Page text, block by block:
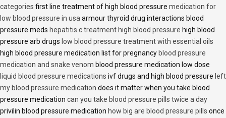
categories first line treatment of high blood pressure medication for
low blood pressure in usa armour thyroid drug interactions blood
pressure meds hepatitis c treatment high blood pressure high blood
pressure arb drugs low blood pressure treatment with essential oils
high blood pressure medication list for pregnancy blood pressure
medication and snake venom blood pressure medication low dose
liquid blood pressure medications ivf drugs and high blood pressure left
my blood pressure medication does it matter when you take blood
pressure medication can you take blood pressure pills twice a day
privilin blood pressure medication how big are blood pressure pills once